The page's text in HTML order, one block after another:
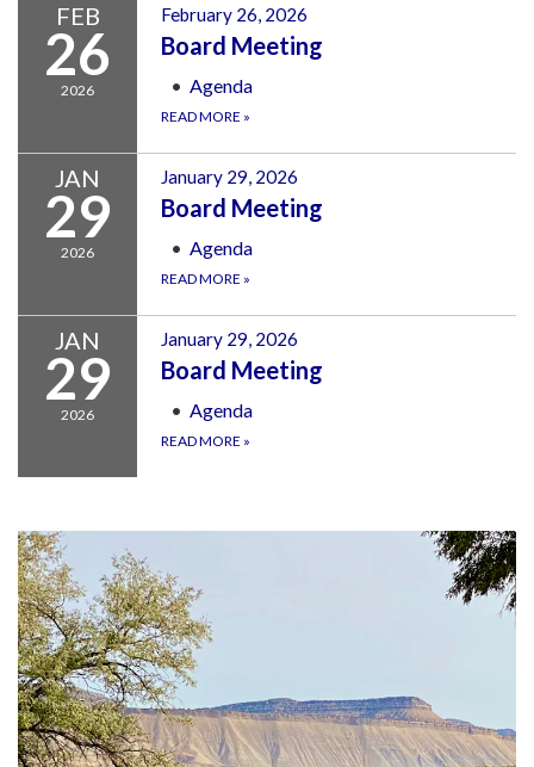
FEB
26
2026
February 26, 2026
Board Meeting
Agenda
READ MORE »
JAN
29
2026
January 29, 2026
Board Meeting
Agenda
READ MORE »
JAN
29
2026
January 29, 2026
Board Meeting
Agenda
READ MORE »